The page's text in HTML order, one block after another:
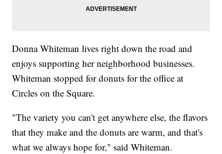
Donna Whiteman lives right down the road and
enjoys supporting her neighborhood businesses.
Whiteman stopped for donuts for the office at
Circles on the Square.
"The variety you can't get anywhere else, the flavors
that they make and the donuts are warm, and that's
what we always hope for," said Whiteman.